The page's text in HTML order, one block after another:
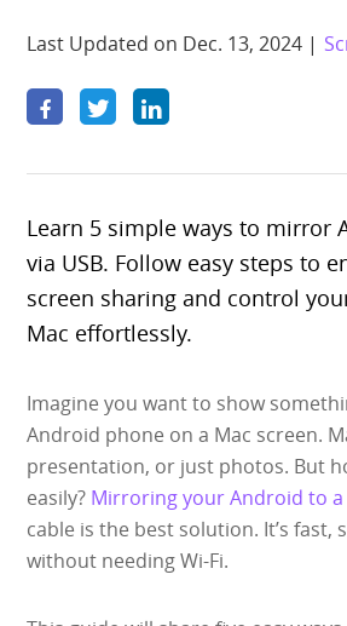
Guide
Specs
Search
Free Download
Last Updated on Dec. 13, 2024 |
Learn 5 simple ways to mirror
via USB. Follow easy steps to
screen sharing and control
Mac effortlessly.
Imagine you want to show
Android phone on a Mac screen.
presentation, or just photos. But
easily? Mirroring your Android to a
cable is the best solution. It’s fast,
without needing Wi-Fi.